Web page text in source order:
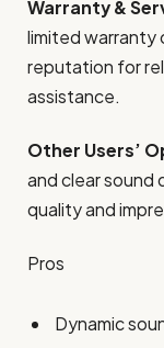
Warranty &
limited warranty
reputation for
assistance.
Other Users’
and clear sound
quality and
Pros
Dynamic